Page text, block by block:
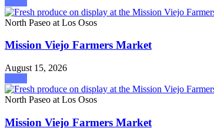
North Paseo at Los Osos
Mission Viejo Farmers Market
August 15, 2026
North Paseo at Los Osos
Mission Viejo Farmers Market